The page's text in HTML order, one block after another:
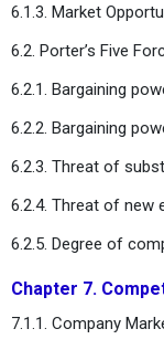
6.1.3. Market
6.2. Porter’s Five
6.2.1. Bargaining
6.2.2. Bargaining
6.2.3. Threat of
6.2.4. Threat of new
6.2.5. Degree of
Chapter 7.
7.1.1. Company